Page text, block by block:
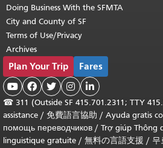
Doing Business With the SFMTA
City and County of SF
Terms of Use/Privacy
Archives
Plan Your Trip Fares
    
☎ 311 (Outside SF 415.701.2311; TTY
assistance / 免費語言協助 / Ayuda gratis
помощь переводчиков / Trợ giúp Thông
linguistique gratuite / 無料の言語支援 / 무